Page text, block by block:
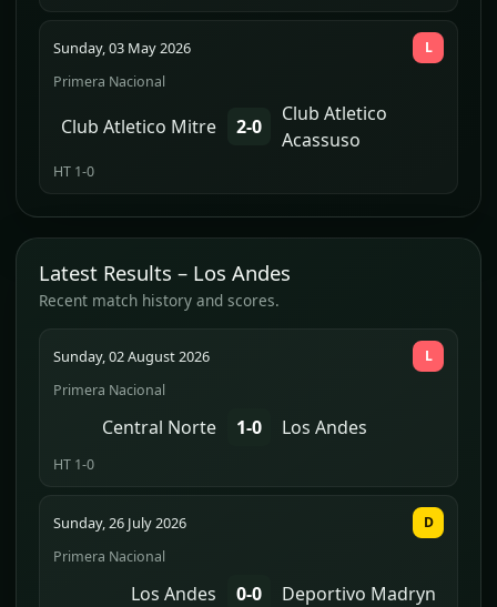
Sunday, 03 May 2026
Primera Nacional
Club Atletico Mitre 2-0
Club Atletico
Acassuso
HT 1-0
L
Latest Results – Los Andes
Recent match history and scores.
Sunday, 02 August 2026
Primera Nacional
Central Norte 1-0 Los Andes
HT 1-0
L
Sunday, 26 July 2026
Primera Nacional
Los Andes 0-0 Deportivo Madryn
D